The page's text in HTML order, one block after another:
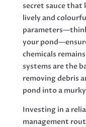
secret sauce that
lively and
your
chemicals
systems are the
removing debris
pond into a
Investing in a
management